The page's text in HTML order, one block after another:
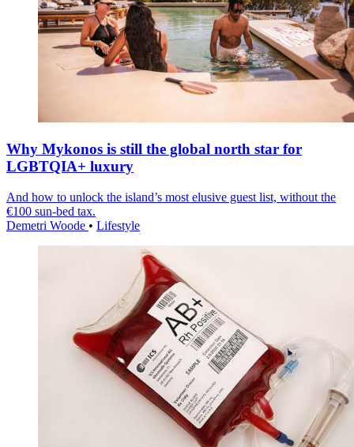
Why Mykonos is still the global north star for
LGBTQIA+ luxury
And how to unlock the island’s most elusive guest list, without the
€100 sun-bed tax.
Demetri Woode • Lifestyle